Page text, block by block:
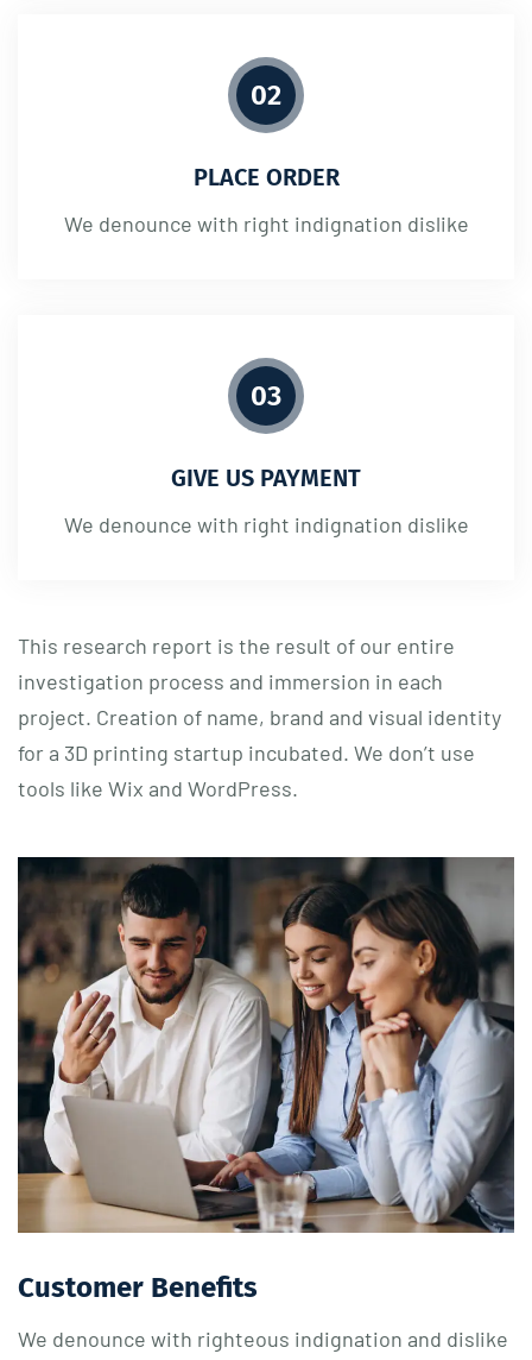
02
PLACE ORDER
We denounce with right indignation dislike
03
GIVE US PAYMENT
We denounce with right indignation dislike
This research report is the result of our entire
investigation process and immersion in each
project. Creation of name, brand and visual identity
for a 3D printing startup incubated. We don’t use
tools like Wix and WordPress.
Customer Benefits​
We denounce with righteous indignation and dislike